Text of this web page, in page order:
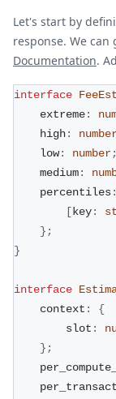
Let's start by
response. We
Documentation.
interface
    extreme
:
    high
:
    low
: number;
    medium
:
    percentiles
:
[ key:
} ;
}
interface
    context
:
{
        slot
:
} ;